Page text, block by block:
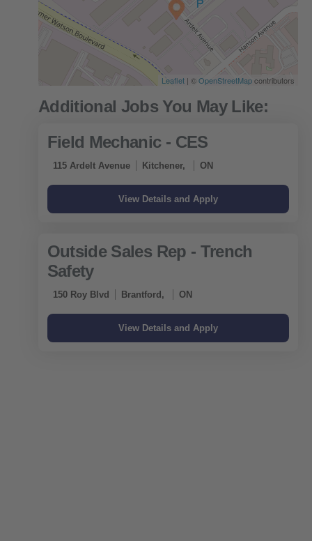
Leaflet | ©OpenStreetMapcontributors
Field Mechanic - CES
115 Ardelt Avenue Kitchener, ON
Outside Sales Rep - Trench
Safety
150 Roy Blvd Brantford, ON